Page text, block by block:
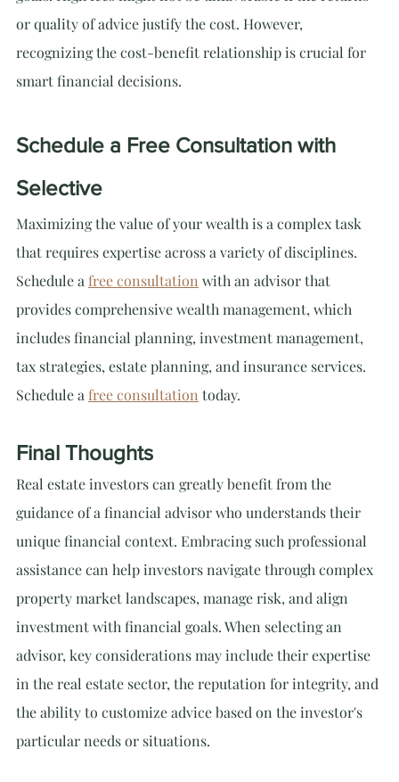
or quality of advice justify the cost. However,
recognizing the cost-benefit relationship is crucial for
smart financial decisions.
Schedule a Free Consultation with
Selective
Maximizing the value of your wealth is a complex task
that requires expertise across a variety of disciplines.
Schedule a free consultation with an advisor that
provides comprehensive wealth management, which
includes financial planning, investment management,
tax strategies, estate planning, and insurance services.
Schedule a free consultation today.
Final Thoughts
Real estate investors can greatly benefit from the
guidance of a financial advisor who understands their
unique financial context. Embracing such professional
assistance can help investors navigate through complex
property market landscapes, manage risk, and align
investment with financial goals. When selecting an
advisor, key considerations may include their expertise
in the real estate sector, the reputation for integrity, and
the ability to customize advice based on the investor's
particular needs or situations.